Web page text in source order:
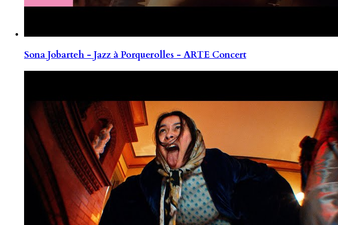
Sona Jobarteh - Jazz à Porquerolles - ARTE Concert